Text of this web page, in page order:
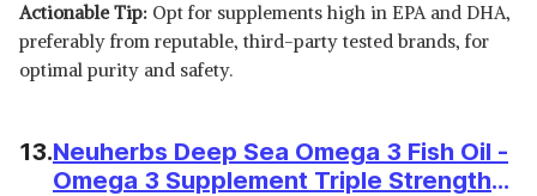
Actionable Tip: Opt for supplements high in EPA and DHA,
preferably from reputable, third-party tested brands, for
optimal purity and safety.
13.Neuherbs Deep Sea Omega 3 Fish Oil -
Omega 3 Supplement Triple Strength